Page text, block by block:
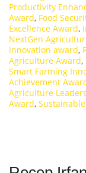
Productivity
Award, Food
Excellence Award,
NextGen
innovation award,
Agriculture Award,
Smart Farming
Achievement
Agriculture
Award,